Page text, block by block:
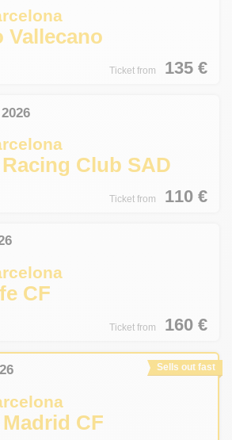
Vallecano
Ticket from 135€
2026
Club SAD
Ticket from 110€
CF
Ticket from 160€
Sells out fast
CF